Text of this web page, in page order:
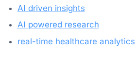
AI driven insights
AI powered research
real-time healthcare analytics